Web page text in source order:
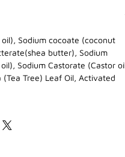
Sodium cocoate (coconut
butter), Sodium
Sodium Castorate (Castor
Tree) Leaf Oil, Activated